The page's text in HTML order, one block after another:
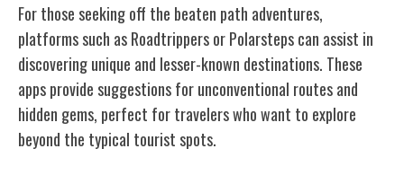
For those seeking off the beaten path adventures,
platforms such as Roadtrippers or Polarsteps can assist in
discovering unique and lesser-known destinations. These
apps provide suggestions for unconventional routes and
hidden gems, perfect for travelers who want to explore
beyond the typical tourist spots.